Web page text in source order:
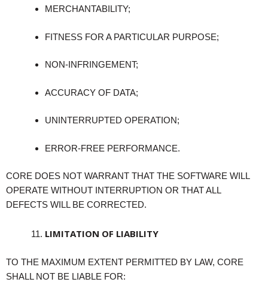
MERCHANTABILITY;
FITNESS FOR A PARTICULAR PURPOSE;
NON-INFRINGEMENT;
ACCURACY OF DATA;
UNINTERRUPTED OPERATION;
ERROR-FREE PERFORMANCE.
CORE DOES NOT WARRANT THAT THE SOFTWARE WILL
OPERATE WITHOUT INTERRUPTION OR THAT ALL
DEFECTS WILL BE CORRECTED.
LIMITATION OF LIABILITY
TO THE MAXIMUM EXTENT PERMITTED BY LAW, CORE
SHALL NOT BE LIABLE FOR: